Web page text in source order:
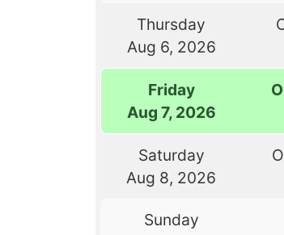
Thursday
Aug 6, 2026
Friday
Aug 7, 2026
Saturday
Aug 8, 2026
Sunday